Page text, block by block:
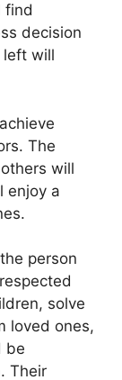
find
decision
left will
The
will
enjoy a
person
solve
loved ones,
be
Their